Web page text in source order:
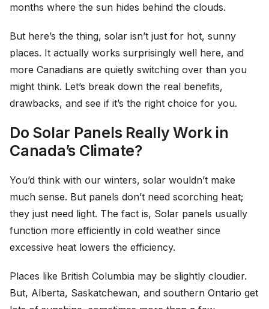
months where the sun hides behind the clouds.
But here’s the thing, solar isn’t just for hot, sunny
places. It actually works surprisingly well here, and
more Canadians are quietly switching over than you
might think. Let’s break down the real benefits,
drawbacks, and see if it’s the right choice for you.
Do Solar Panels Really Work in
Canada’s Climate?
You’d think with our winters, solar wouldn’t make
much sense. But panels don’t need scorching heat;
they just need light. The fact is, Solar panels usually
function more efficiently in cold weather since
excessive heat lowers the efficiency.
Places like British Columbia may be slightly cloudier.
But, Alberta, Saskatchewan, and southern Ontario get